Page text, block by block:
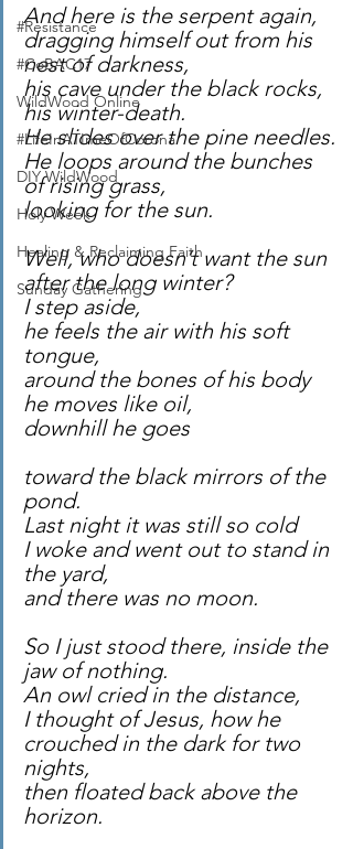
#Resistance
#CoBAC17
WildWood Online
#LifeInATImeOfCorona
DIY WildWood
Holy Week
Healing & Reclaiming Faith
Sunday Gathering
And here is the serpent again,
dragging himself out from his
nest of darkness,
his cave under the black rocks,
his winter-death.
He slides over the pine needles.
He loops around the bunches
of rising grass,
looking for the sun.
Well, who doesn’t want the sun
after the long winter?
I step aside,
he feels the air with his soft
tongue,
around the bones of his body
he moves like oil,
downhill he goes
toward the black mirrors of the
pond.
Last night it was still so cold
I woke and went out to stand in
the yard,
and there was no moon.
So I just stood there, inside the
jaw of nothing.
An owl cried in the distance,
I thought of Jesus, how he
crouched in the dark for two
nights,
then floated back above the
horizon.